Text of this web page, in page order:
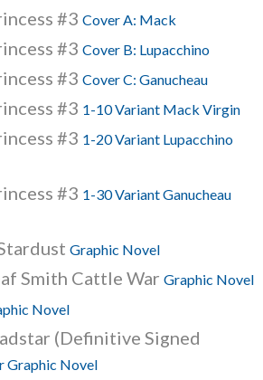
#3 Cover A: Mack
#3 Cover B: Lupacchino
#3 Cover C: Ganucheau
#3 1-10 Variant Mack Virgin
#3 1-20 Variant Lupacchino
#3 1-30 Variant Ganucheau
Graphic Novel
Smith Cattle War Graphic Novel
Novel
(Definitive Signed
Graphic Novel